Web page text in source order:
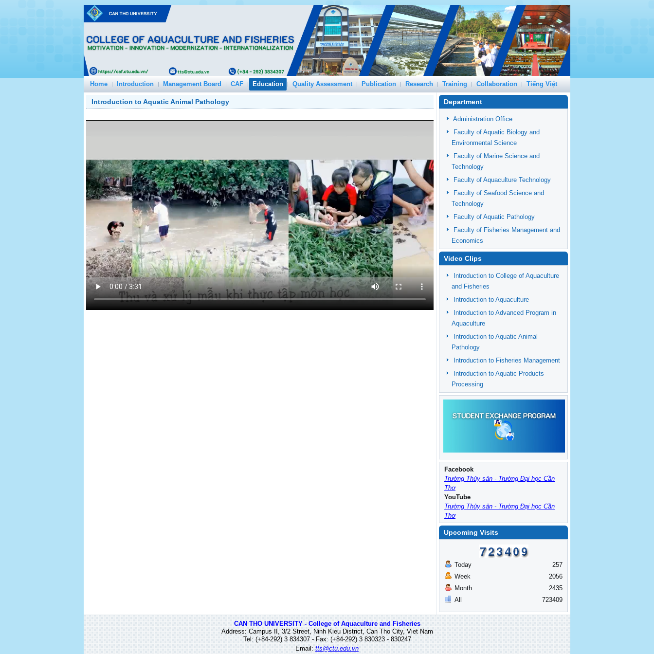
Home Introduction Management Board CAF Education Quality Assessment Publication Research Training Collaboration Tiếng Việt
Introduction to Aquatic Animal Pathology Department
Administration Office
Faculty of Aquatic Biology and
Environmental Science
Faculty of Marine Science and
Technology
Faculty of Aquaculture Technology
Faculty of Seafood Science and
Technology
Faculty of Aquatic Pathology
Faculty of Fisheries Management and
Economics
Video Clips
Introduction to College of Aquaculture
and Fisheries
Introduction to Aquaculture
Introduction to Advanced Program in
Aquaculture
Introduction to Aquatic Animal
Pathology
Introduction to Fisheries Management
Introduction to Aquatic Products
Processing
Facebook
Trường Thủy sản - Trường Đại học Cần
Thơ
YouTube
Trường Thủy sản - Trường Đại học Cần
Thơ
Upcoming Visits
Today
Week
Month
All
257
2056
2435
723409
CAN THO UNIVERSITY - College of Aquaculture and Fisheries
Address: Campus II, 3/2 Street, Ninh Kieu District, Can Tho City, Viet Nam
Tel: (+84-292) 3 834307 - Fax: (+84-292) 3 830323 - 830247
Email: tts@ctu.edu.vn